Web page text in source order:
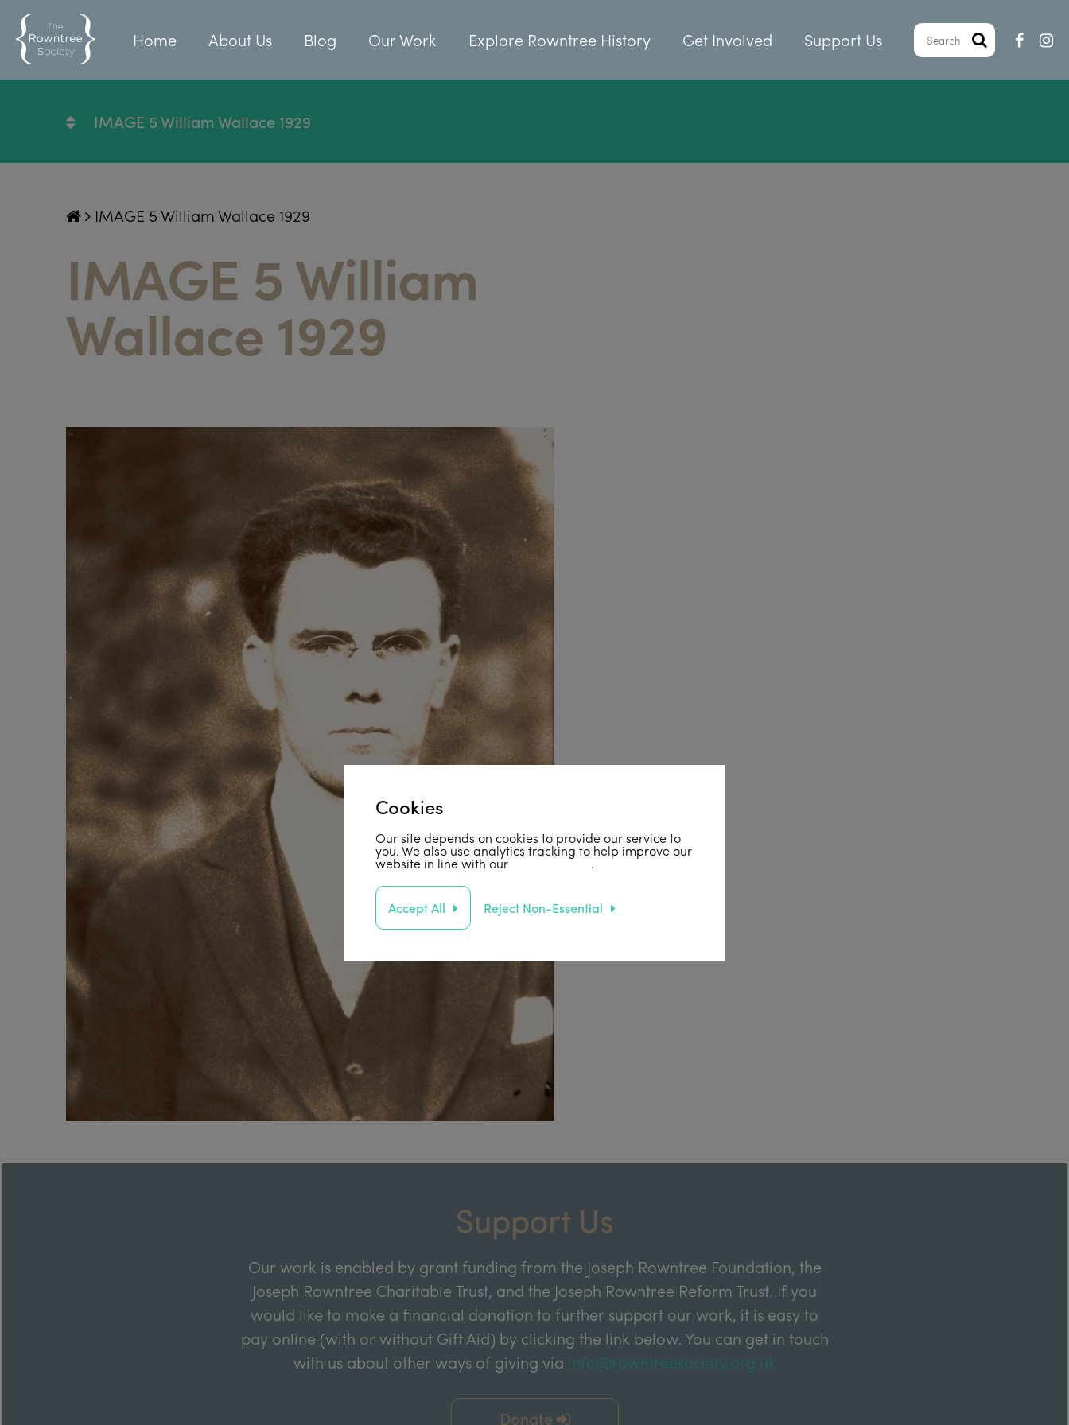
Home About Us Blog Our Work Explore Rowntree History Get Involved Support Us
IMAGE 5 William Wallace 1929
IMAGE 5 William Wallace 1929
IMAGE 5 William
Wallace 1929
Support Us
Our work is enabled by grant funding from the Joseph Rowntree Foundation, the
Joseph Rowntree Charitable Trust, and the Joseph Rowntree Reform Trust. If you
would like to make a financial donation to further support our work, it is easy to
pay online (with or without Gift Aid) by clicking the link below. You can get in touch
with us about other ways of giving via info@rowntreesociety.org.uk
Donate
Cookies
Our site depends on cookies to provide our service to
you. We also use analytics tracking to help improve our
website in line with our privacy policy .
Accept All Reject Non-Essential